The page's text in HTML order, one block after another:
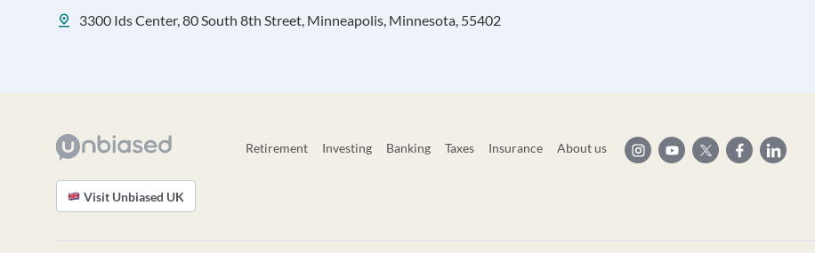
3300 Ids Center, 80 South 8th Street, Minneapolis, Minnesota, 55402
Retirement Investing Banking Taxes Insurance About us
Visit Unbiased UK